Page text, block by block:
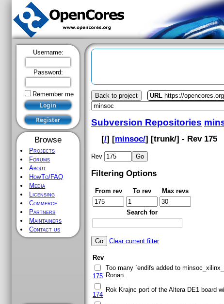
Username:
Password:
Remember me
Browse
Projects
Forums
About
HowTo/FAQ
Media
Licensing
Commerce
Partners
Maintainers
Contact us
Back to project URL https://
Subversion Repositories
[/] [minsoc/] [trunk/] - Rev 175
Rev
Filtering Options
From rev To rev Max revs
Search for
Clear current filter
Rev
175
Too many `endifs added to
Ronan.
174
Rok Krajnc port of the Altera DE1 board